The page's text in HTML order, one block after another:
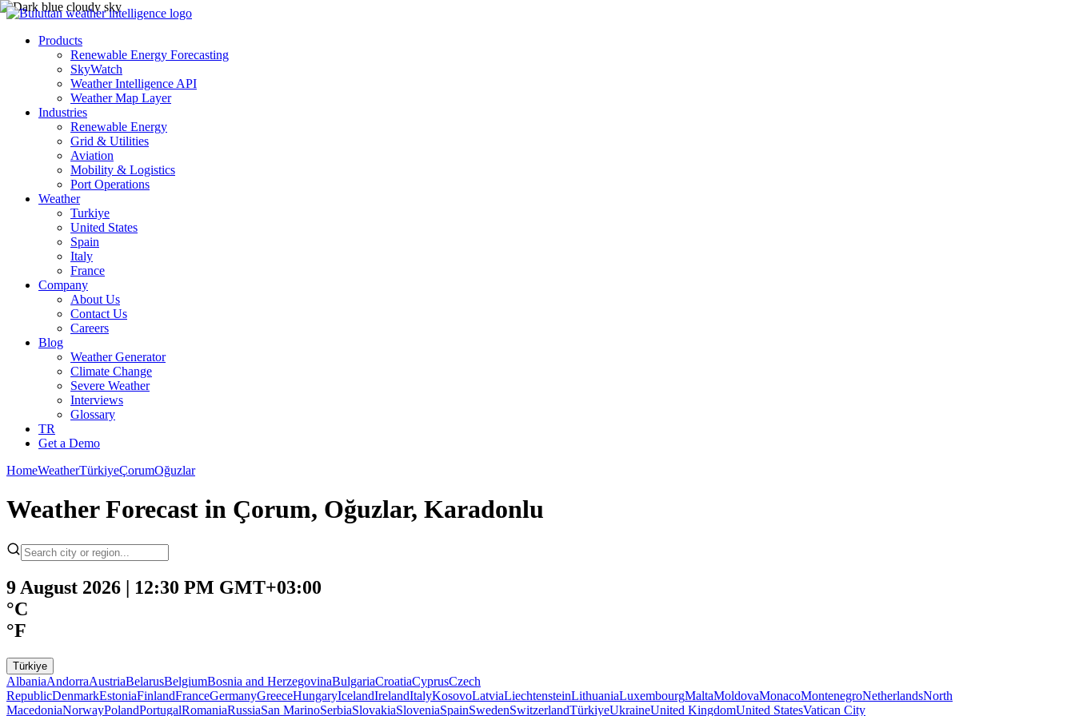
Products
Renewable Energy Forecasting
SkyWatch
Weather Intelligence API
Weather Map Layer
Industries
Renewable Energy
Grid & Utilities
Aviation
Mobility & Logistics
Port Operations
Weather
Turkiye
United States
Spain
Italy
France
Company
About Us
Contact Us
Careers
Blog
Weather Generator
Climate Change
Severe Weather
Interviews
Glossary
TR
Get a Demo
HomeWeatherTürkiyeÇorumOğuzlar
Weather Forecast in Çorum, Oğuzlar, Karadonlu
9 August 2026 | 12:30 PM GMT+03:00
°C
°F
Türkiye
AlbaniaAndorraAustriaBelarusBelgiumBosnia and HerzegovinaBulgariaCroatiaCyprusCzech
RepublicDenmarkEstoniaFinlandFranceGermanyGreeceHungaryIcelandIrelandItalyKosovoLatviaLiechtensteinLithuaniaLuxembourgMaltaMoldovaMonacoMontenegroNetherlandsNorth
MacedoniaNorwayPolandPortugalRomaniaRussiaSan MarinoSerbiaSlovakiaSloveniaSpainSwedenSwitzerlandTürkiyeUkraineUnited KingdomUnited StatesVatican City